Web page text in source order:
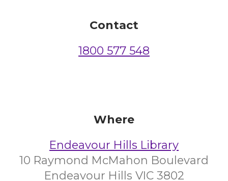
Contact
1800 577 548
Where
Endeavour Hills Library
10 Raymond McMahon Boulevard
Endeavour Hills VIC 3802